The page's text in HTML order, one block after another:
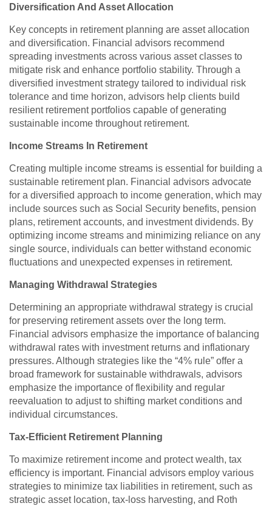
Diversification And Asset Allocation
Key concepts in retirement planning are asset allocation
and diversification. Financial advisors recommend
spreading investments across various asset classes to
mitigate risk and enhance portfolio stability. Through a
diversified investment strategy tailored to individual risk
tolerance and time horizon, advisors help clients build
resilient retirement portfolios capable of generating
sustainable income throughout retirement.
Income Streams In Retirement
Creating multiple income streams is essential for building a
sustainable retirement plan. Financial advisors advocate
for a diversified approach to income generation, which may
include sources such as Social Security benefits, pension
plans, retirement accounts, and investment dividends. By
optimizing income streams and minimizing reliance on any
single source, individuals can better withstand economic
fluctuations and unexpected expenses in retirement.
Managing Withdrawal Strategies
Determining an appropriate withdrawal strategy is crucial
for preserving retirement assets over the long term.
Financial advisors emphasize the importance of balancing
withdrawal rates with investment returns and inflationary
pressures. Although strategies like the “4% rule” offer a
broad framework for sustainable withdrawals, advisors
emphasize the importance of flexibility and regular
reevaluation to adjust to shifting market conditions and
individual circumstances.
Tax-Efficient Retirement Planning
To maximize retirement income and protect wealth, tax
efficiency is important. Financial advisors employ various
strategies to minimize tax liabilities in retirement, such as
strategic asset location, tax-loss harvesting, and Roth